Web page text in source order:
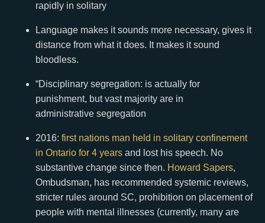
rapidly in solitary
Language makes it sounds more necessary, gives it
distance from what it does. It makes it sound
bloodless.
“Disciplinary segregation: is actually for
punishment, but vast majority are in
administrative segregation
2016: first nations man held in solitary confinement
in Ontario for 4 years and lost his speech. No
substantive change since then. Howard Sapers,
Ombudsman, has recommended systemic reviews,
stricter rules around SC, prohibition on placement of
people with mental illnesses (currently, many are